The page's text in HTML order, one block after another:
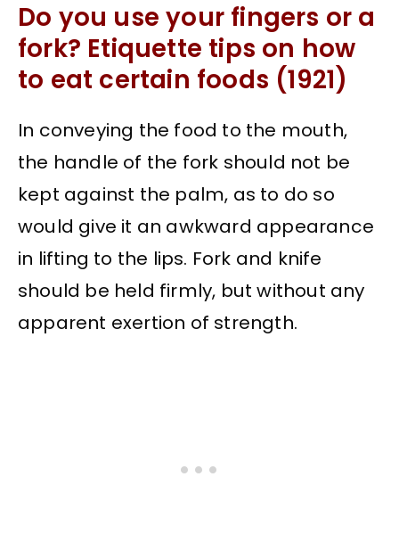
Do you use your fingers or a
fork? Etiquette tips on how
to eat certain foods (1921)
In conveying the food to the mouth,
the handle of the fork should not be
kept against the palm, as to do so
would give it an awkward appearance
in lifting to the lips. Fork and knife
should be held firmly, but without any
apparent exertion of strength.